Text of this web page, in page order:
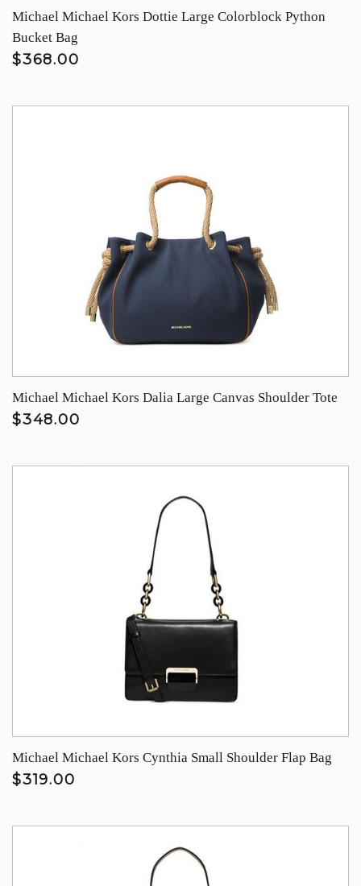
Michael Michael Kors Dottie Large Colorblock Python
Bucket Bag
$368.00
Michael Michael Kors Dalia Large Canvas Shoulder Tote
$348.00
Michael Michael Kors Cynthia Small Shoulder Flap Bag
$319.00